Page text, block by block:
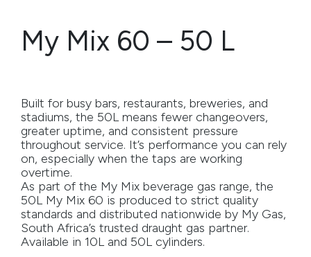
Why My Gas
Industries
Safety Documentation
Media
Careers
Contact Us
My Mix 60 – 50 L
Built for busy bars, restaurants, breweries, and
stadiums, the 50L means fewer changeovers,
greater uptime, and consistent pressure
throughout service. It’s performance you can rely
on, especially when the taps are working
overtime.
As part of the My Mix beverage gas range, the
50L My Mix 60 is produced to strict quality
standards and distributed nationwide by My Gas,
South Africa’s trusted draught gas partner.
Available in 10L and 50L cylinders.